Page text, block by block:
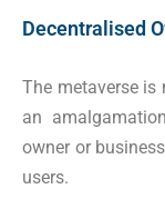
Decentralised
The metaverse is
an
owner or
users.